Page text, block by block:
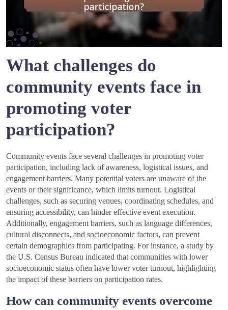
What challenges do
community events face in
promoting voter
participation?
Community events face several challenges in promoting voter
participation, including lack of awareness, logistical issues, and
engagement barriers. Many potential voters are unaware of the
events or their significance, which limits turnout. Logistical
challenges, such as securing venues, coordinating schedules, and
ensuring accessibility, can hinder effective event execution.
Additionally, engagement barriers, such as language differences,
cultural disconnects, and socioeconomic factors, can prevent
certain demographics from participating. For instance, a study by
the U.S. Census Bureau indicated that communities with lower
socioeconomic status often have lower voter turnout, highlighting
the impact of these barriers on participation rates.
How can community events overcome